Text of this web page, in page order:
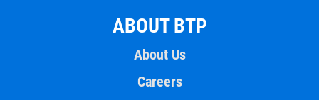
ABOUT BTP
About Us
Careers